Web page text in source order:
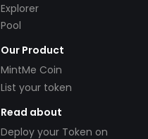
Explorer
Pool
Our Product
MintMe Coin
List your token
Read about
Deploy your Token on